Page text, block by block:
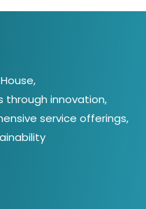
through innovation,
service offerings,